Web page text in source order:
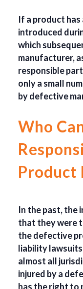
If a product has
introduced
which
manufacturer,
responsible
only a small
by defective
Who
Product
In the past, the
that they were
the defective
liability
almost all
injured by a
has the right to